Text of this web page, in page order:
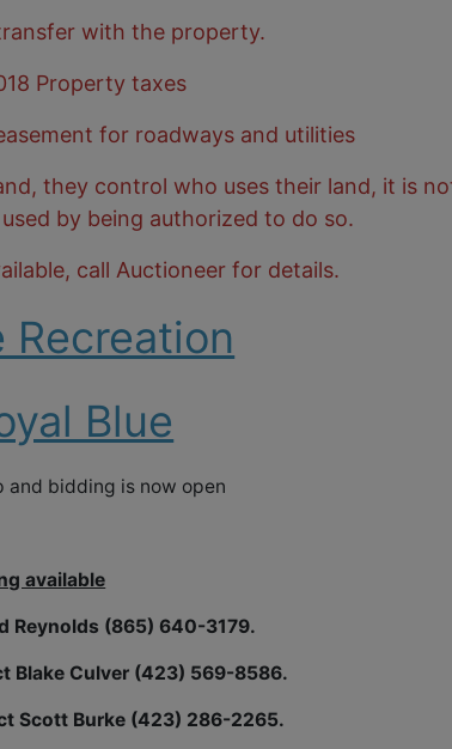
with the property.
Property taxes
for roadways and utilities
they control who uses their land, it is
by being authorized to do so.
call Auctioneer for details.
Recreation
Blue
and bidding is now open
available
Reynolds (865) 640-3179.
Blake Culver (423) 569-8586.
Scott Burke (423) 286-2265.